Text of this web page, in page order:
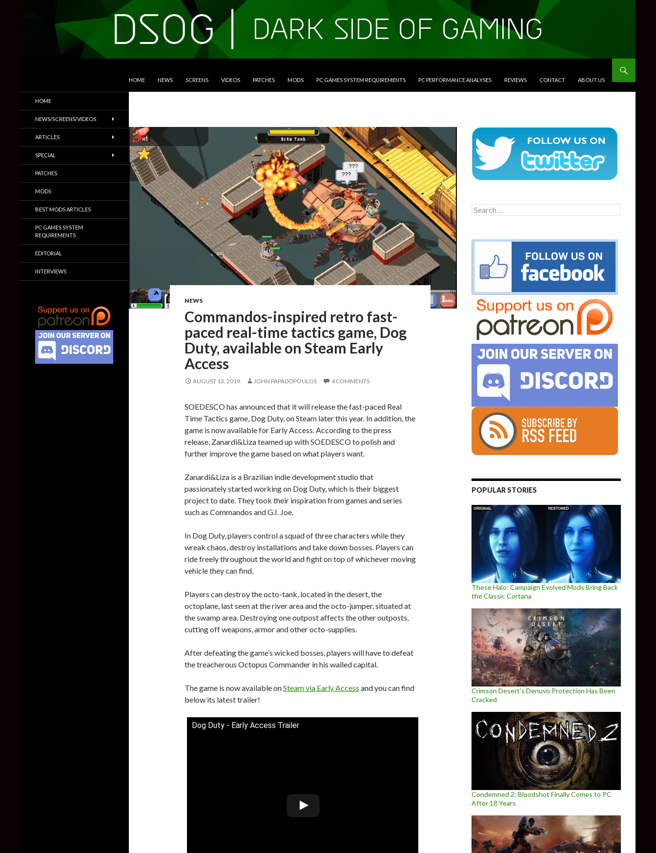
HOME NEWS SCREENS VIDEOS PATCHES MODS PC GAMES SYSTEM REQUIREMENTS PC PERFORMANCE ANALYSES REVIEWS CONTACT ABOUT US
NEWS
Commandos-inspired retro fast-
paced real-time tactics game, Dog
Duty, available on Steam Early
Access
AUGUST 13, 2019 JOHN PAPADOPOULOS 4 COMMENTS
SOEDESCO has announced that it will release the fast-paced Real
Time Tactics game, Dog Duty, on Steam later this year. In addition, the
game is now available for Early Access. According to the press
release, Zanardi&Liza teamed up with SOEDESCO to polish and
further improve the game based on what players want.
Zanardi&Liza is a Brazilian indie development studio that
passionately started working on Dog Duty, which is their biggest
project to date. They took their inspiration from games and series
such as Commandos and G.I. Joe.
In Dog Duty, players control a squad of three characters while they
wreak chaos, destroy installations and take down bosses. Players can
ride freely throughout the world and fight on top of whichever moving
vehicle they can find.
Players can destroy the octo-tank, located in the desert, the
octoplane, last seen at the river area and the octo-jumper, situated at
the swamp area. Destroying one outpost affects the other outposts,
cutting off weapons, armor and other octo-supplies.
After defeating the game’s wicked bosses, players will have to defeat
the treacherous Octopus Commander in his walled capital.
The game is now available onSteam via Early Access and you can find
below its latest trailer!
Dog Duty - Early Access Trailer
Search
for:
POPULAR STORIES
These Halo: Campaign Evolved Mods Bring Back
the Classic Cortana
Crimson Desert’s Denuvo Protection Has Been
Cracked
Condemned 2: Bloodshot Finally Comes to PC
After 18 Years
Trailers & More
HOME
NEWS/SCREENS/VIDEOS
ARTICLES
SPECIAL
PATCHES
MODS
BEST MODS ARTICLES
PC GAMES SYSTEM
REQUIREMENTS
EDITORIAL
INTERVIEWS